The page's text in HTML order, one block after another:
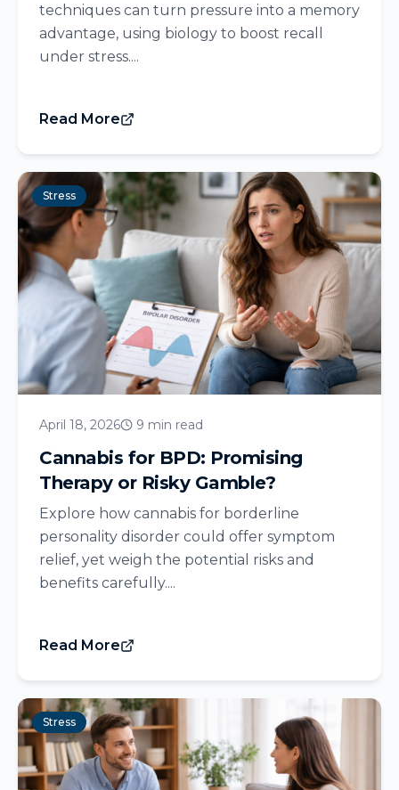
techniques can turn pressure into a memory
advantage, using biology to boost recall
under stress....
Read More
Stress
April 18, 2026 9 min read
Cannabis for BPD: Promising
Therapy or Risky Gamble?
Explore how cannabis for borderline
personality disorder could offer symptom
relief, yet weigh the potential risks and
benefits carefully....
Read More
Stress